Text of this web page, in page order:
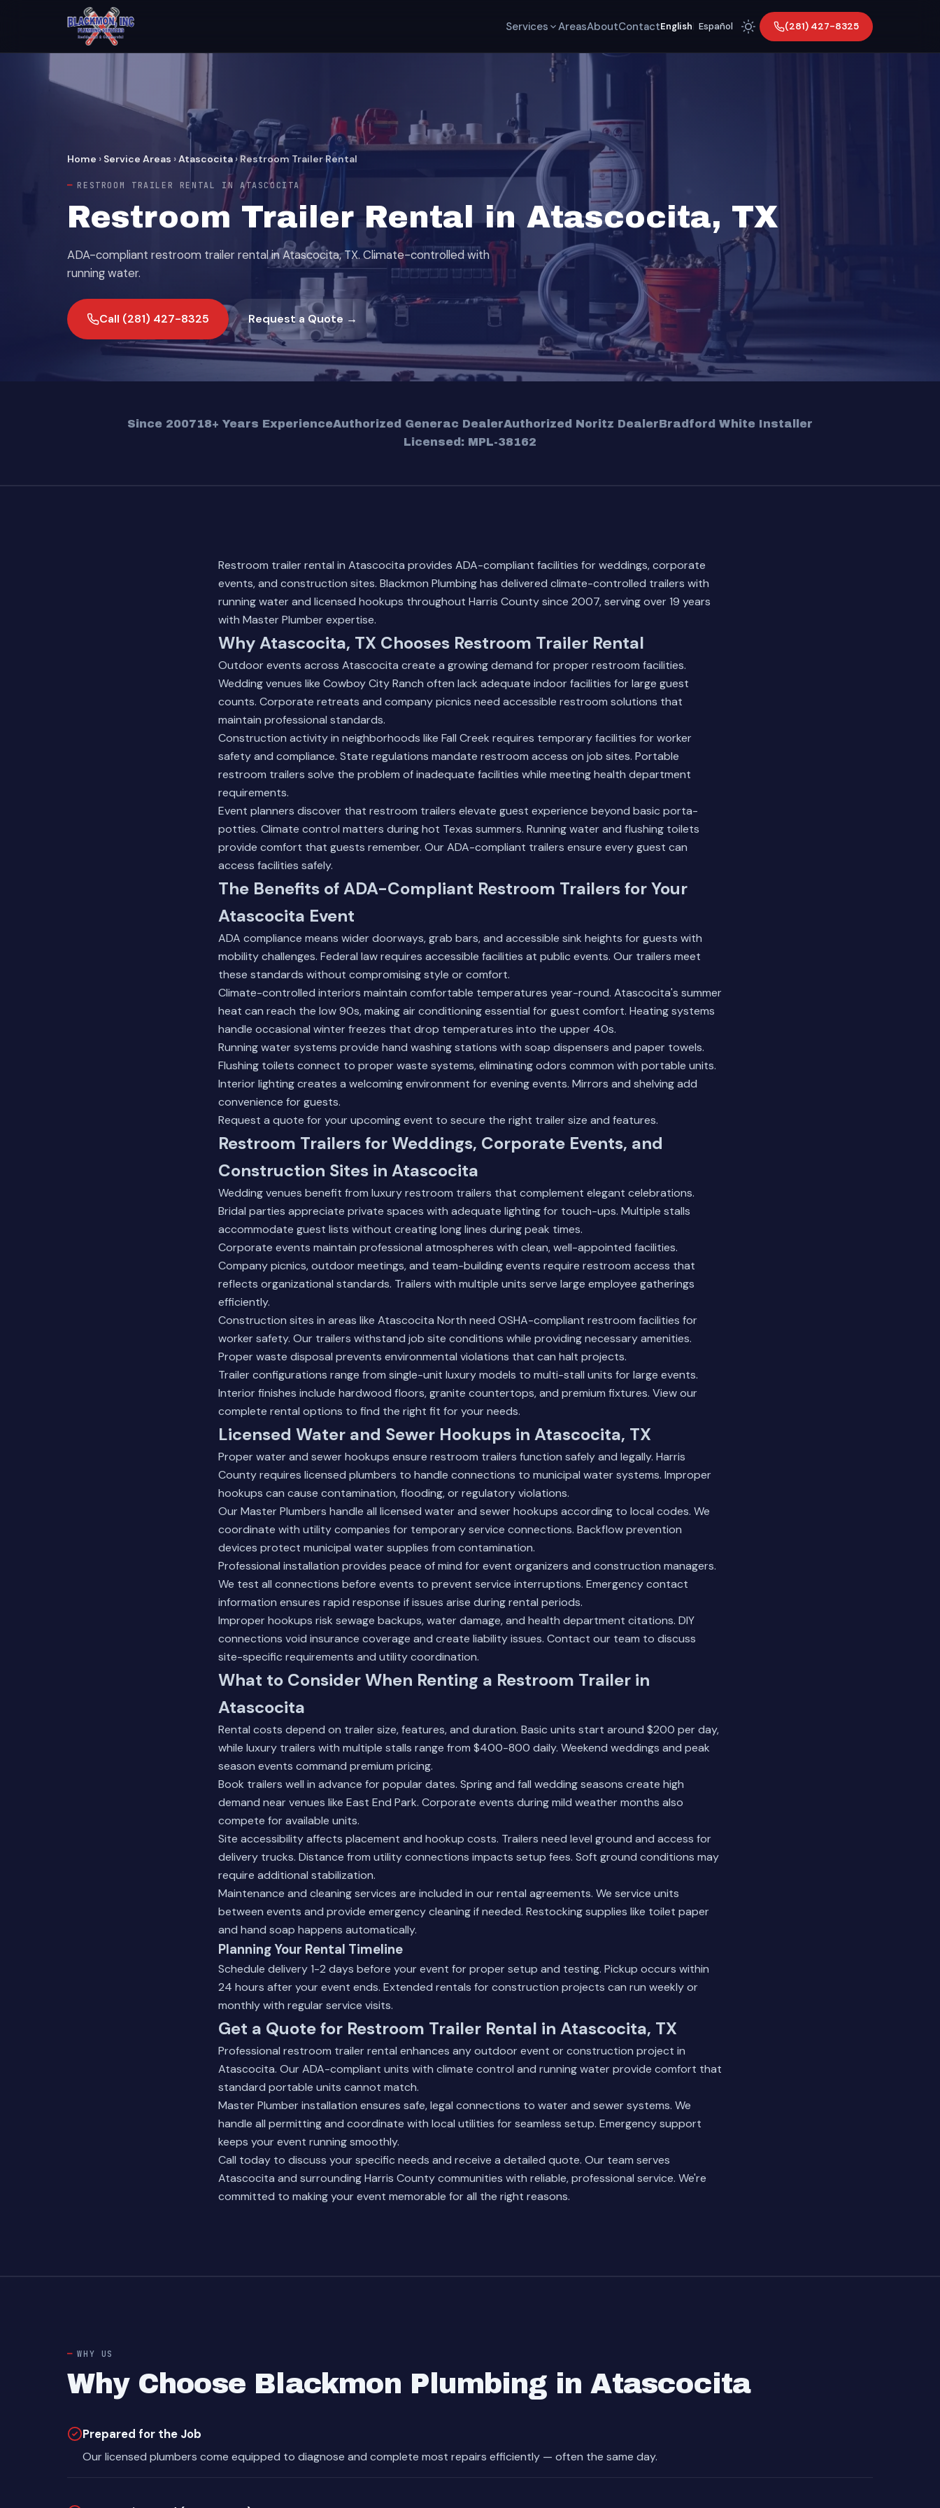
Services AreasAboutContactEnglish Español (281) 427-8325
Home › Service Areas ›Atascocita›Restroom Trailer Rental
RESTROOM TRAILER RENTAL IN ATASCOCITA
Restroom Trailer Rental in Atascocita, TX
ADA-compliant restroom trailer rental in Atascocita, TX. Climate-controlled with
running water.
Call (281) 427-8325 Request a Quote →
Since 200718+ Years ExperienceAuthorized Generac DealerAuthorized Noritz DealerBradford White Installer
Licensed: MPL-38162
Restroom trailer rental in Atascocita provides ADA-compliant facilities for weddings, corporate
events, and construction sites. Blackmon Plumbing has delivered climate-controlled trailers with
running water and licensed hookups throughout Harris County since 2007, serving over 19 years
with Master Plumber expertise.
Why Atascocita, TX Chooses Restroom Trailer Rental
Outdoor events across Atascocita create a growing demand for proper restroom facilities.
Wedding venues like Cowboy City Ranch often lack adequate indoor facilities for large guest
counts. Corporate retreats and company picnics need accessible restroom solutions that
maintain professional standards.
Construction activity in neighborhoods like Fall Creek requires temporary facilities for worker
safety and compliance. State regulations mandate restroom access on job sites. Portable
restroom trailers solve the problem of inadequate facilities while meeting health department
requirements.
Event planners discover that restroom trailers elevate guest experience beyond basic porta-
potties. Climate control matters during hot Texas summers. Running water and flushing toilets
provide comfort that guests remember. Our ADA-compliant trailers ensure every guest can
access facilities safely.
The Benefits of ADA-Compliant Restroom Trailers for Your
Atascocita Event
ADA compliance means wider doorways, grab bars, and accessible sink heights for guests with
mobility challenges. Federal law requires accessible facilities at public events. Our trailers meet
these standards without compromising style or comfort.
Climate-controlled interiors maintain comfortable temperatures year-round. Atascocita's summer
heat can reach the low 90s, making air conditioning essential for guest comfort. Heating systems
handle occasional winter freezes that drop temperatures into the upper 40s.
Running water systems provide hand washing stations with soap dispensers and paper towels.
Flushing toilets connect to proper waste systems, eliminating odors common with portable units.
Interior lighting creates a welcoming environment for evening events. Mirrors and shelving add
convenience for guests.
Request a quote for your upcoming event to secure the right trailer size and features.
Restroom Trailers for Weddings, Corporate Events, and
Construction Sites in Atascocita
Wedding venues benefit from luxury restroom trailers that complement elegant celebrations.
Bridal parties appreciate private spaces with adequate lighting for touch-ups. Multiple stalls
accommodate guest lists without creating long lines during peak times.
Corporate events maintain professional atmospheres with clean, well-appointed facilities.
Company picnics, outdoor meetings, and team-building events require restroom access that
reflects organizational standards. Trailers with multiple units serve large employee gatherings
efficiently.
Construction sites in areas like Atascocita North need OSHA-compliant restroom facilities for
worker safety. Our trailers withstand job site conditions while providing necessary amenities.
Proper waste disposal prevents environmental violations that can halt projects.
Trailer configurations range from single-unit luxury models to multi-stall units for large events.
Interior finishes include hardwood floors, granite countertops, and premium fixtures. View our
complete rental options to find the right fit for your needs.
Licensed Water and Sewer Hookups in Atascocita, TX
Proper water and sewer hookups ensure restroom trailers function safely and legally. Harris
County requires licensed plumbers to handle connections to municipal water systems. Improper
hookups can cause contamination, flooding, or regulatory violations.
Our Master Plumbers handle all licensed water and sewer hookups according to local codes. We
coordinate with utility companies for temporary service connections. Backflow prevention
devices protect municipal water supplies from contamination.
Professional installation provides peace of mind for event organizers and construction managers.
We test all connections before events to prevent service interruptions. Emergency contact
information ensures rapid response if issues arise during rental periods.
Improper hookups risk sewage backups, water damage, and health department citations. DIY
connections void insurance coverage and create liability issues. Contact our team to discuss
site-specific requirements and utility coordination.
What to Consider When Renting a Restroom Trailer in
Atascocita
Rental costs depend on trailer size, features, and duration. Basic units start around $200 per day,
while luxury trailers with multiple stalls range from $400-800 daily. Weekend weddings and peak
season events command premium pricing.
Book trailers well in advance for popular dates. Spring and fall wedding seasons create high
demand near venues like East End Park. Corporate events during mild weather months also
compete for available units.
Site accessibility affects placement and hookup costs. Trailers need level ground and access for
delivery trucks. Distance from utility connections impacts setup fees. Soft ground conditions may
require additional stabilization.
Maintenance and cleaning services are included in our rental agreements. We service units
between events and provide emergency cleaning if needed. Restocking supplies like toilet paper
and hand soap happens automatically.
Planning Your Rental Timeline
Schedule delivery 1-2 days before your event for proper setup and testing. Pickup occurs within
24 hours after your event ends. Extended rentals for construction projects can run weekly or
monthly with regular service visits.
Get a Quote for Restroom Trailer Rental in Atascocita, TX
Professional restroom trailer rental enhances any outdoor event or construction project in
Atascocita. Our ADA-compliant units with climate control and running water provide comfort that
standard portable units cannot match.
Master Plumber installation ensures safe, legal connections to water and sewer systems. We
handle all permitting and coordinate with local utilities for seamless setup. Emergency support
keeps your event running smoothly.
Call today to discuss your specific needs and receive a detailed quote. Our team serves
Atascocita and surrounding Harris County communities with reliable, professional service. We're
committed to making your event memorable for all the right reasons.
WHY US
Why Choose Blackmon Plumbing in Atascocita
Prepared for the Job
Our licensed plumbers come equipped to diagnose and complete most repairs efficiently — often the same day.